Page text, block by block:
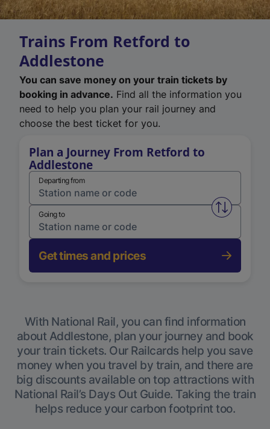
Trains From Retford to
Addlestone
You can save money on your train tickets by
booking in advance. Find all the information you
need to help you plan your rail journey and
choose the best ticket for you.
Plan a Journey From Retford to
Addlestone
Departing from
Swap
Going to
Get times and prices
With National Rail, you can find information
about Addlestone, plan your journey and book
your train tickets. Our Railcards help you save
money when you travel by train, and there are
big discounts available on top attractions with
National Rail’s Days Out Guide. Taking the train
helps reduce your carbon footprint too.